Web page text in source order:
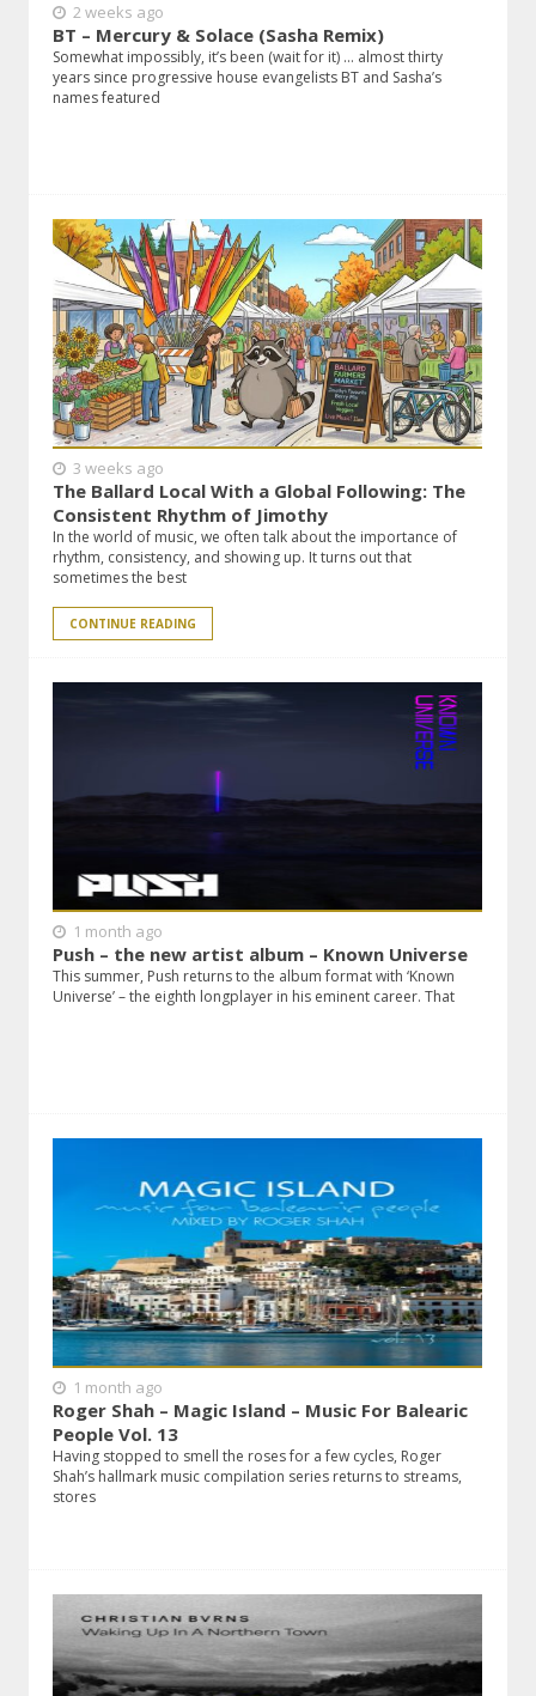
2 weeks ago
BT – Mercury & Solace (Sasha Remix)
Somewhat impossibly, it’s been (wait for it) … almost thirty
years since progressive house evangelists BT and Sasha’s
names featured
3 weeks ago
The Ballard Local With a Global Following: The
Consistent Rhythm of Jimothy
In the world of music, we often talk about the importance of
rhythm, consistency, and showing up. It turns out that
sometimes the best
CONTINUE READING
1 month ago
Push – the new artist album – Known Universe
This summer, Push returns to the album format with ‘Known
Universe’ – the eighth longplayer in his eminent career. That
1 month ago
Roger Shah – Magic Island – Music For Balearic
People Vol. 13
Having stopped to smell the roses for a few cycles, Roger
Shah’s hallmark music compilation series returns to streams,
stores